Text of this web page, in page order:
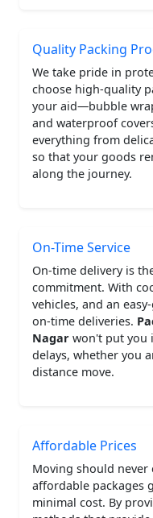
Quality Packing
We take pride in
choose high-quality
your aid—bubble
and waterproof
everything from
so that your goods
along the journey.
On-Time Service
On-time delivery is
commitment. With
vehicles, and an
on-time deliveries.
Nagar won't put you
delays, whether you
distance move.
Affordable Prices
Moving should never
affordable packages
minimal cost. By